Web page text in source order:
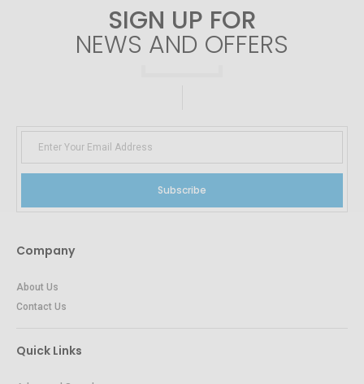
SIGN UP FOR
NEWS AND OFFERS
Subscribe
Company
About Us
Contact Us
Quick Links